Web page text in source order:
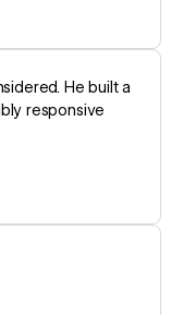
He built a
responsive